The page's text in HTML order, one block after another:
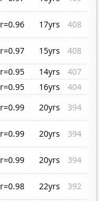
r=0.96 17yrs
408
r=0.97 15yrs
408
r=0.95 14yrs
407
r=0.95 16yrs
404
r=0.99 20yrs
394
r=0.99 20yrs
394
r=0.99 20yrs
394
r=0.98 22yrs
392